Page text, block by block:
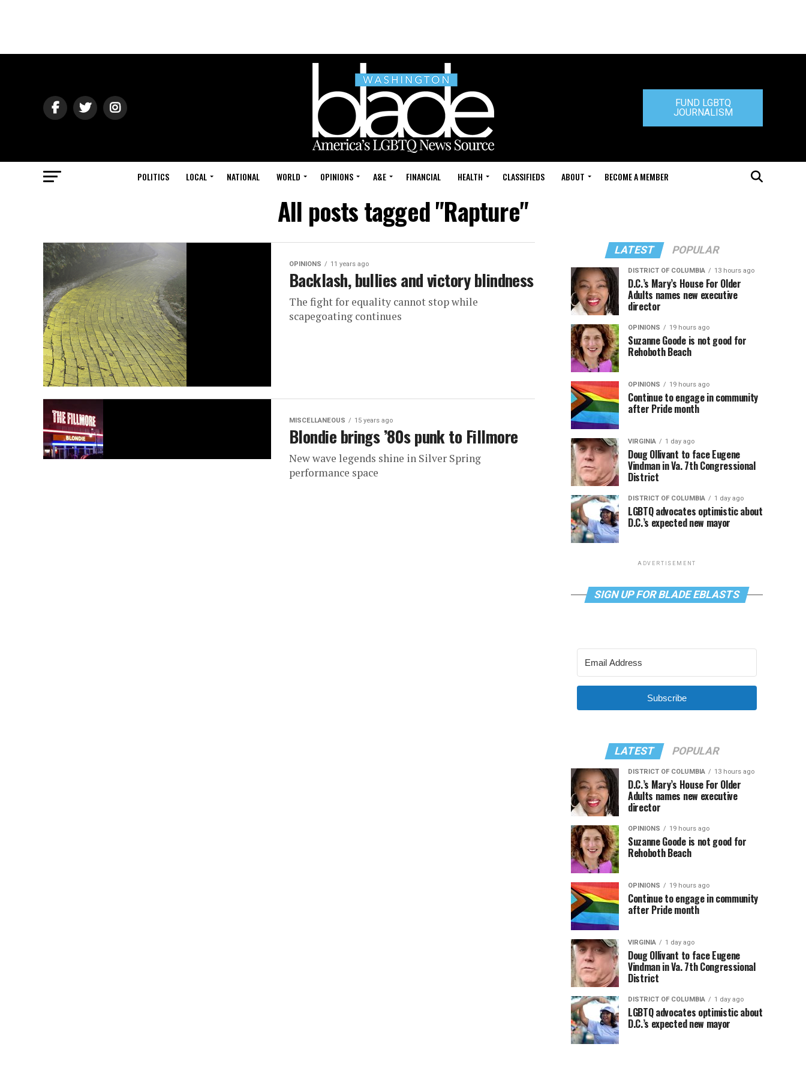
FUND LGBTQ
JOURNALISM
POLITICS LOCAL NATIONAL WORLD OPINIONS A&E FINANCIAL HEALTH CLASSIFIEDS ABOUT BECOME A MEMBER
All posts tagged "Rapture"
OPINIONS 11 years ago
Backlash, bullies and victory blindness
The fight for equality cannot stop while
scapegoating continues
MISCELLANEOUS 15 years ago
Blondie brings ’80s punk to Fillmore
New wave legends shine in Silver Spring
performance space
LATEST POPULAR
DISTRICT OF COLUMBIA 13 hours ago
D.C.’s Mary’s House For Older
Adults names new executive
director
OPINIONS 19 hours ago
Suzanne Goode is not good for
Rehoboth Beach
OPINIONS 19 hours ago
Continue to engage in community
after Pride month
VIRGINIA 1 day ago
Doug Ollivant to face Eugene
Vindman in Va. 7th Congressional
District
DISTRICT OF COLUMBIA 1 day ago
LGBTQ advocates optimistic about
D.C.’s expected new mayor
ADVERTISEMENT
SIGN UP FOR BLADE EBLASTS
Subscribe
LATEST POPULAR
DISTRICT OF COLUMBIA 13 hours ago
D.C.’s Mary’s House For Older
Adults names new executive
director
OPINIONS 19 hours ago
Suzanne Goode is not good for
Rehoboth Beach
OPINIONS 19 hours ago
Continue to engage in community
after Pride month
VIRGINIA 1 day ago
Doug Ollivant to face Eugene
Vindman in Va. 7th Congressional
District
DISTRICT OF COLUMBIA 1 day ago
LGBTQ advocates optimistic about
D.C.’s expected new mayor